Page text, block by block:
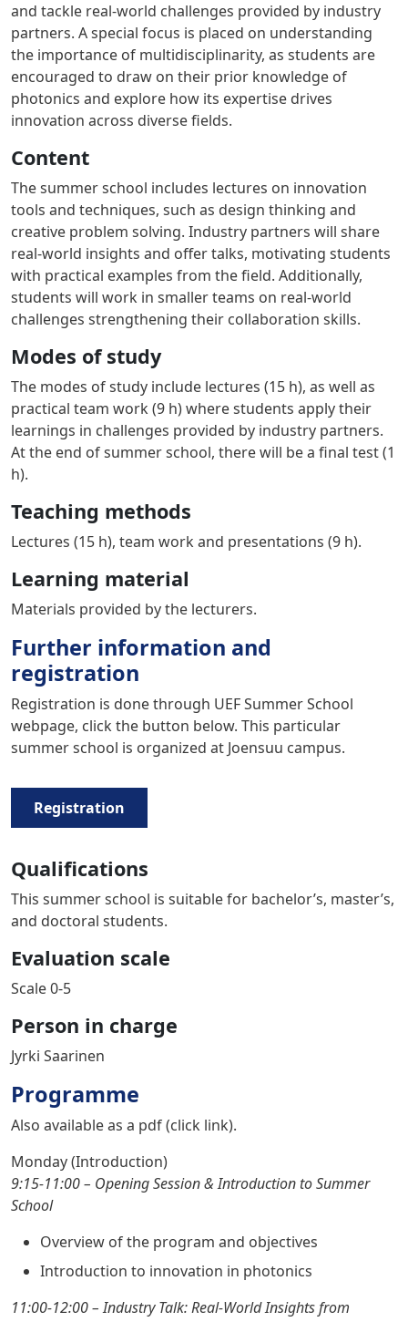
and tackle real-world challenges provided by industry
partners. A special focus is placed on understanding
the importance of multidisciplinarity, as students are
encouraged to draw on their prior knowledge of
photonics and explore how its expertise drives
innovation across diverse fields.
Content
The summer school includes lectures on innovation
tools and techniques, such as design thinking and
creative problem solving. Industry partners will share
real-world insights and offer talks, motivating students
with practical examples from the field. Additionally,
students will work in smaller teams on real-world
challenges strengthening their collaboration skills.
Modes of study
The modes of study include lectures (15 h), as well as
practical team work (9 h) where students apply their
learnings in challenges provided by industry partners.
At the end of summer school, there will be a final test (1
h).
Teaching methods
Lectures (15 h), team work and presentations (9 h).
Learning material
Materials provided by the lecturers.
Further information and
registration
Registration is done through UEF Summer School
webpage, click the button below. This particular
summer school is organized at Joensuu campus.
Registration
Qualifications
This summer school is suitable for bachelor’s, master’s,
and doctoral students.
Evaluation scale
Scale 0-5
Person in charge
Jyrki Saarinen
Programme
Also available as a pdf (click link).
Monday (Introduction)
9:15-11:00 – Opening Session & Introduction to Summer
School
Overview of the program and objectives
Introduction to innovation in photonics
11:00-12:00 – Industry Talk: Real-World Insights from